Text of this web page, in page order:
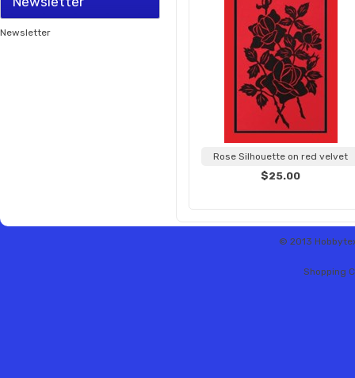
Newsletter
Rose Silhouette on red velvet
$25.00
© 2013
Shopping